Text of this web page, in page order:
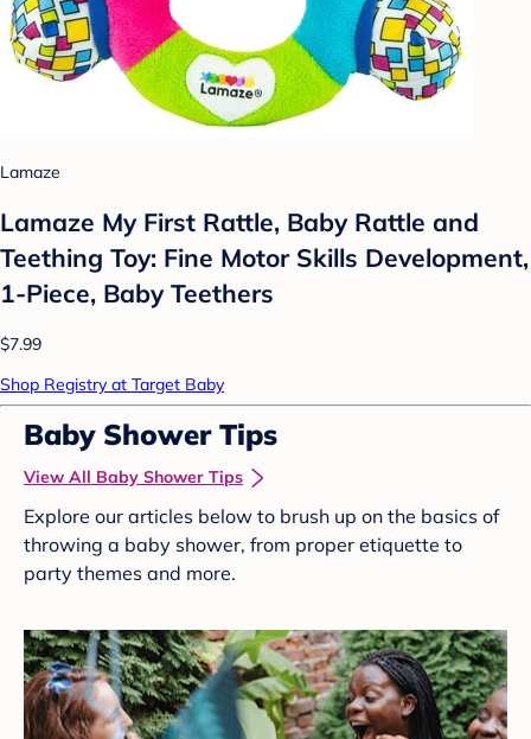
Lamaze
Lamaze My First Rattle, Baby Rattle and
Teething Toy: Fine Motor Skills Development,
1-Piece, Baby Teethers
$7.99
Shop Registry at Target Baby
Baby Shower Tips
View All Baby Shower Tips
Explore our articles below to brush up on the basics of
throwing a baby shower, from proper etiquette to
party themes and more.